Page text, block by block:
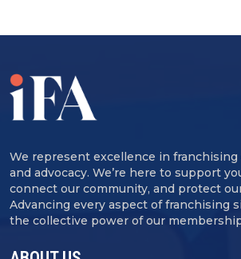
We represent excellence in franchising
and advocacy. We’re here to support
connect our community, and protect
Advancing every aspect of franchising
the collective power of our